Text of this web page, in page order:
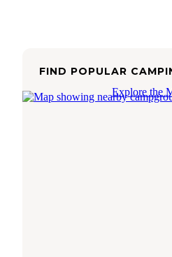
FIND POPULAR
Explore the